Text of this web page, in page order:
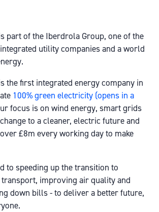
part of the Iberdrola Group, one of the
utility companies and a world
the first integrated energy company in
100% green electricity (opens in a
focus is on wind energy, smart grids
to a cleaner, electric future and
£8m every working day to make
to speeding up the transition to
improving air quality and
down bills - to deliver a better future,